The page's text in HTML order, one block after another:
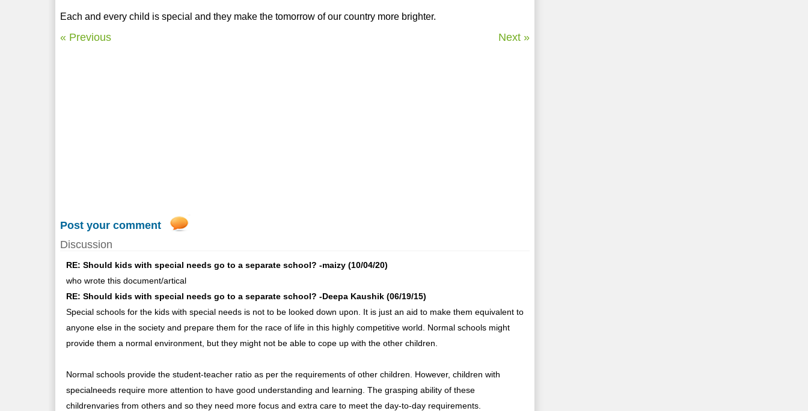
Each and every child is special and they make the tomorrow of our country more brighter.
« Previous Next »
Post your comment
Discussion
RE: Should kids with special needs go to a separate school? -maizy (10/04/20)
who wrote this document/artical
RE: Should kids with special needs go to a separate school? -Deepa Kaushik (06/19/15)
Special schools for the kids with special needs is not to be looked down upon. It is just an aid to make them equivalent to
anyone else in the society and prepare them for the race of life in this highly competitive world. Normal schools might
provide them a normal environment, but they might not be able to cope up with the other children.
Normal schools provide the student-teacher ratio as per the requirements of other children. However, children with
specialneeds require more attention to have good understanding and learning. The grasping ability of these
childrenvaries from others and so they need more focus and extra care to meet the day-to-day requirements.